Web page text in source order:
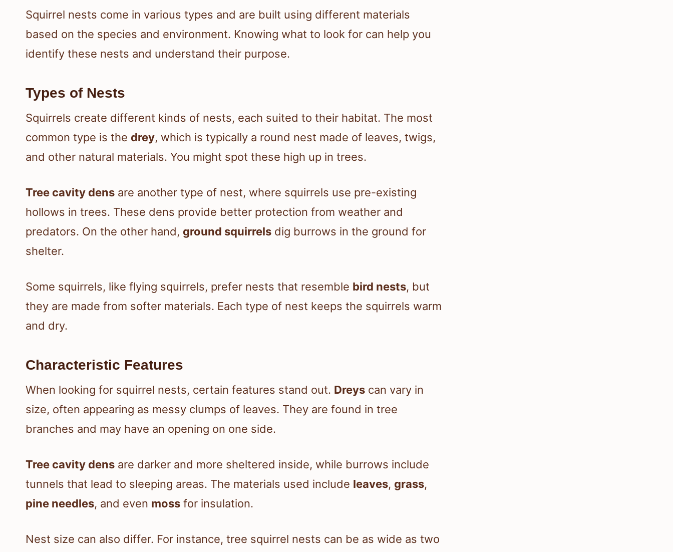
Squirrel nests come in various types and are built using different materials
based on the species and environment. Knowing what to look for can help you
identify these nests and understand their purpose.
Types of Nests
Squirrels create different kinds of nests, each suited to their habitat. The most
common type is the drey, which is typically a round nest made of leaves, twigs,
and other natural materials. You might spot these high up in trees.
Tree cavity dens are another type of nest, where squirrels use pre-existing
hollows in trees. These dens provide better protection from weather and
predators. On the other hand, ground squirrels dig burrows in the ground for
shelter.
Some squirrels, like flying squirrels, prefer nests that resemble bird nests, but
they are made from softer materials. Each type of nest keeps the squirrels warm
and dry.
Characteristic Features
When looking for squirrel nests, certain features stand out. Dreys can vary in
size, often appearing as messy clumps of leaves. They are found in tree
branches and may have an opening on one side.
Tree cavity dens are darker and more sheltered inside, while burrows include
tunnels that lead to sleeping areas. The materials used include leaves, grass,
pine needles, and even moss for insulation.
Nest size can also differ. For instance, tree squirrel nests can be as wide as two